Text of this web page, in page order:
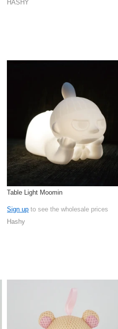
HASHY
Table Light Moomin
Sign up to see the wholesale prices
Hashy